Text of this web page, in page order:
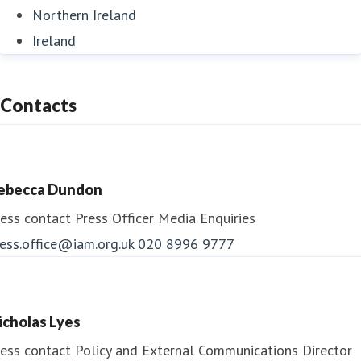
Northern Ireland
Ireland
Contacts
Dundon
contact Press Officer Media Enquiries
020 8996 9777
Lyes
contact Policy and External Communications Director